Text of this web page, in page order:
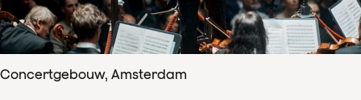
Concertgebouw, Amsterdam